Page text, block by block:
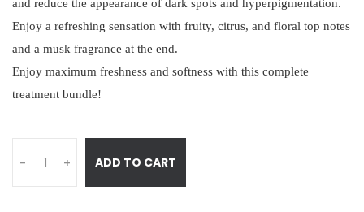
and reduce the appearance of dark spots and hyperpigmentation.
Enjoy a refreshing sensation with fruity, citrus, and floral top notes
and a musk fragrance at the end.
Enjoy maximum freshness and softness with this complete
treatment bundle!
- + ADD TO CART